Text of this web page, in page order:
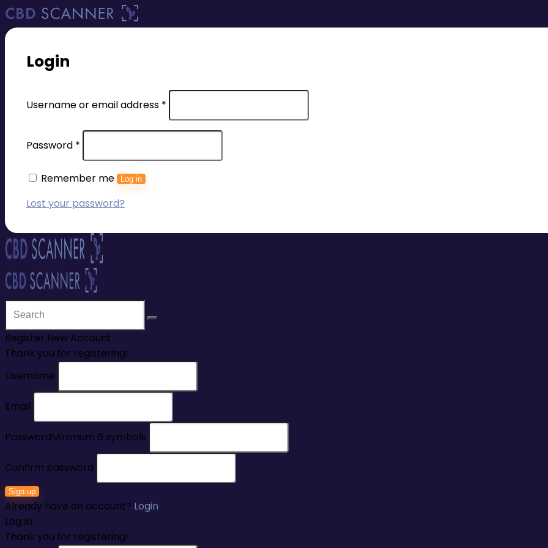
Login
Username or email address *
Required
Password *
Required
Remember me Log in
Lost your password?
Register New Account
Thank you for registering!
Username
Email
PasswordMinimum 6 symbols
Confirm password
Sign up
Already have an account? Login
Log In
Thank you for registering!